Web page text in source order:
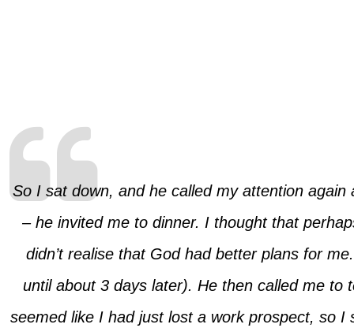
So I sat down, and he called my attention
– he invited me to dinner. I thought that
didn’t realise that God had better plans for
until about 3 days later). He then called me to
seemed like I had just lost a work prospect, so